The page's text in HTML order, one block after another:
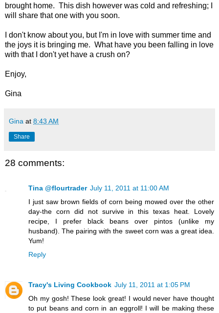
brought home. This dish however was cold and refreshing; I
will share that one with you soon.
I don't know about you, but I'm in love with summer time and
the joys it is bringing me. What have you been falling in love
with that I don't yet have a crush on?
Enjoy,
Gina
Gina at 8:43 AM
Share
28 comments:
Tina @flourtrader July 11, 2011 at 11:00 AM
I just saw brown fields of corn being mowed over the other
day-the corn did not survive in this texas heat. Lovely
recipe, I prefer black beans over pintos (unlike my
husband). The pairing with the sweet corn was a great idea.
Yum!
Reply
Tracy's Living Cookbook July 11, 2011 at 1:05 PM
Oh my gosh! These look great! I would never have thought
to put beans and corn in an eggroll! I will be making these